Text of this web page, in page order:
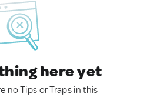
here yet
no Tips or Traps in this